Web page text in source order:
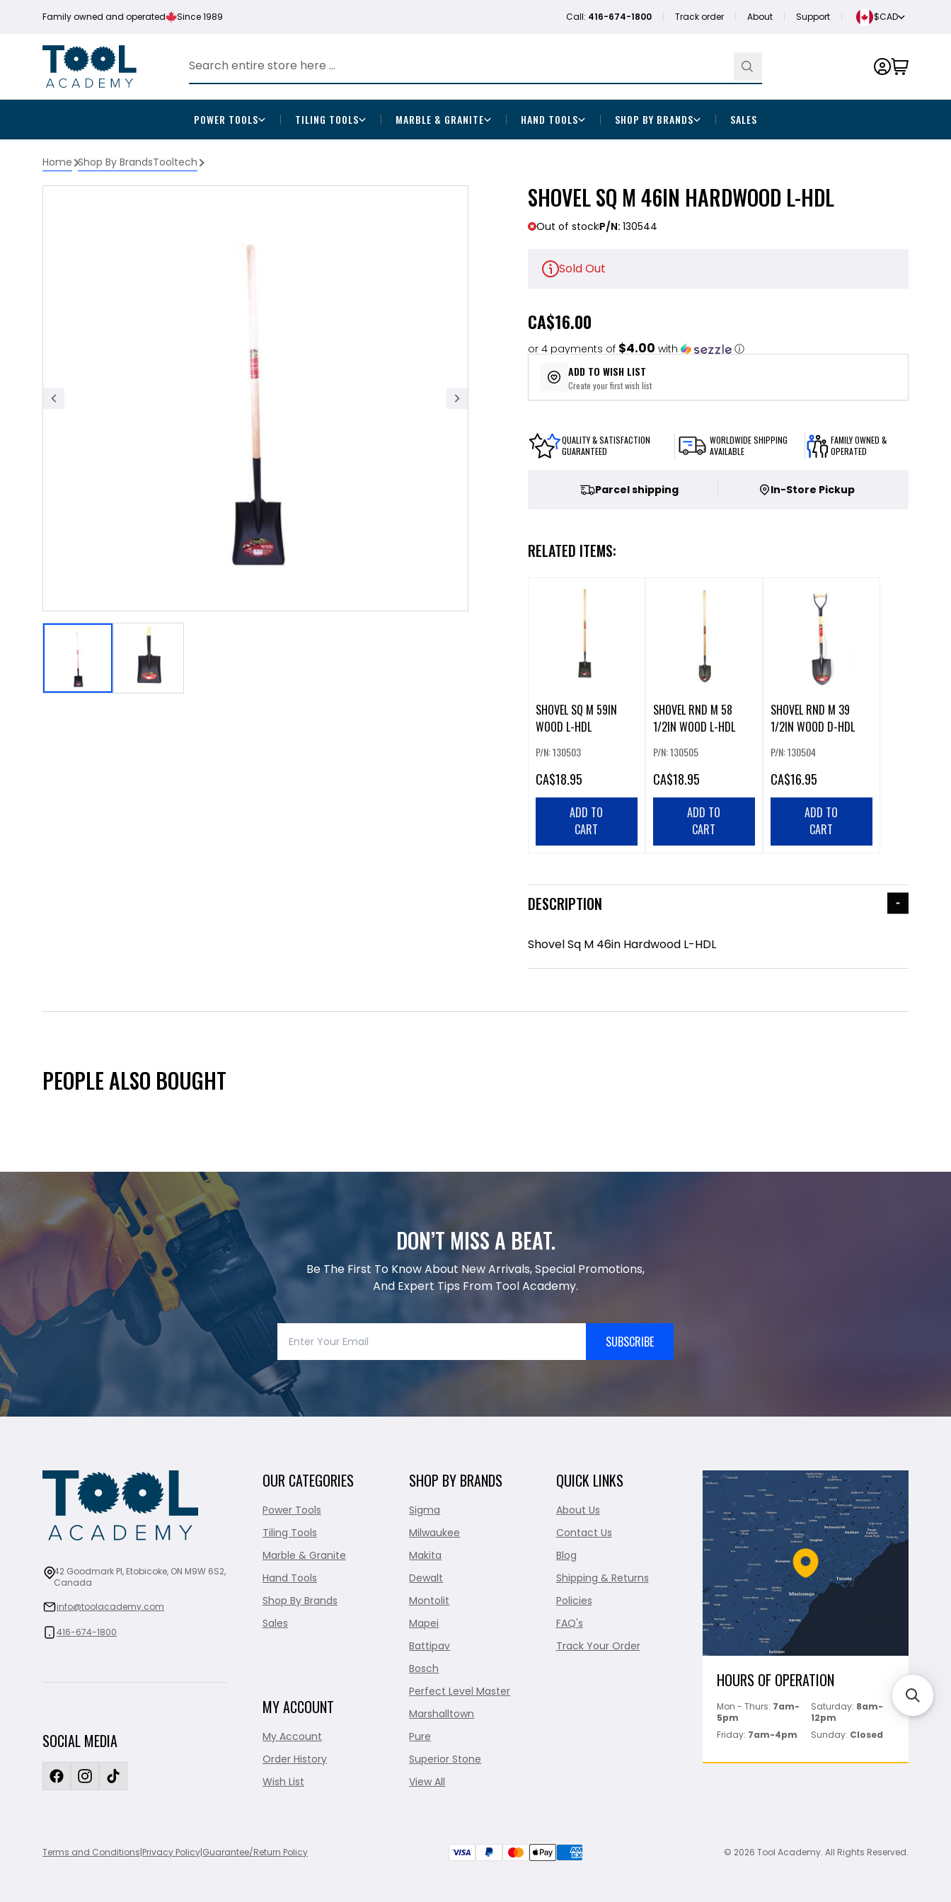
Family owned and operated Since 1989 Call: 416-674-1800 Track order About Support $CAD
POWER TOOLS TILING TOOLS MARBLE & GRANITE HAND TOOLS SHOP BY BRANDS SALES
Home Shop By BrandsTooltech
SHOVEL SQ M 46IN HARDWOOD L-HDL
Out of stockP/N: 130544
Sold Out
CA$16.00
or 4 payments of $4.00 with ⓘ
ADD TO WISH LIST
Create your first wish list
QUALITY & SATISFACTION
GUARANTEED
WORLDWIDE SHIPPING
AVAILABLE
FAMILY OWNED &
OPERATED
Parcel shipping In-Store Pickup
RELATED ITEMS:
SHOVEL SQ M 59IN
WOOD L-HDL
P/N: 130503
CA$18.95
ADD TO
CART
SHOVEL RND M 58
1/2IN WOOD L-HDL
P/N: 130505
CA$18.95
ADD TO
CART
SHOVEL RND M 39
1/2IN WOOD D-HDL
P/N: 130504
CA$16.95
ADD TO
CART
DESCRIPTION
Shovel Sq M 46in Hardwood L-HDL
PEOPLE ALSO BOUGHT
DON’T MISS A BEAT.
Be The First To Know About New Arrivals, Special Promotions,
And Expert Tips From Tool Academy.
SUBSCRIBE
42 Goodmark Pl, Etobicoke, ON M9W 6S2,
Canada
info@toolacademy.com
416-674-1800
SOCIAL MEDIA
OUR CATEGORIES
Power Tools
Tiling Tools
Marble & Granite
Hand Tools
Shop By Brands
Sales
MY ACCOUNT
My Account
Order History
Wish List
SHOP BY BRANDS
Sigma
Milwaukee
Makita
Dewalt
Montolit
Mapei
Battipav
Bosch
Perfect Level Master
Marshalltown
Pure
Superior Stone
View All
QUICK LINKS
About Us
Contact Us
Blog
Shipping & Returns
Policies
FAQ's
Track Your Order
HOURS OF OPERATION
Mon - Thurs: 7am-
5pm
Saturday: 8am-
12pm
Friday: 7am-4pm Sunday: Closed
Terms and Conditions|Privacy Policy|Guarantee/Return Policy © 2026 Tool Academy. All Rights Reserved.